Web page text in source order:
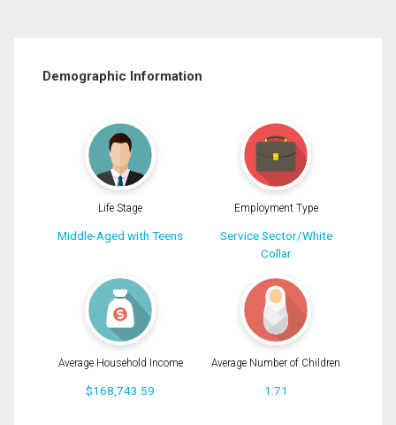
Demographic Information
Life Stage
Middle-Aged with Teens
Employment Type
Service Sector/White
Collar
Average Household Income
$168,743.59
Average Number of Children
1.71